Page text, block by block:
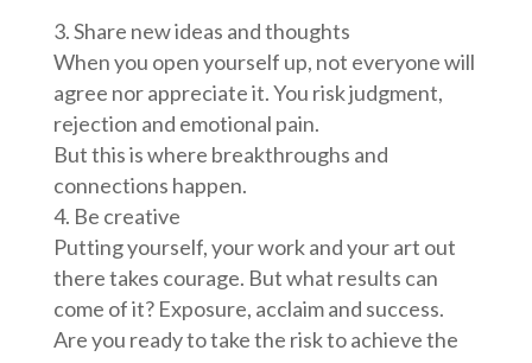
Share new ideas and thoughts
When you open yourself up, not everyone will
agree nor appreciate it. You risk judgment,
rejection and emotional pain.
But this is where breakthroughs and
connections happen.
Be creative
Putting yourself, your work and your art out
there takes courage. But what results can
come of it? Exposure, acclaim and success.
Are you ready to take the risk to achieve the